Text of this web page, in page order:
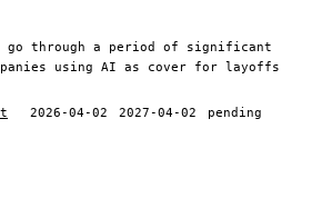
go through a period of significant
using AI as cover for layoffs
2026-04-02 2027-04-02 pending